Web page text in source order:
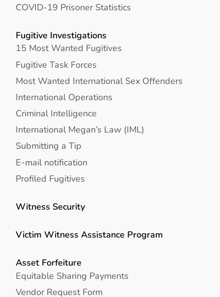
COVID-19 Prisoner Statistics
Fugitive Investigations
15 Most Wanted Fugitives
Fugitive Task Forces
Most Wanted International Sex Offenders
International Operations
Criminal Intelligence
International Megan’s Law (IML)
Submitting a Tip
E-mail notification
Profiled Fugitives
Witness Security
Victim Witness Assistance Program
Asset Forfeiture
Equitable Sharing Payments
Vendor Request Form